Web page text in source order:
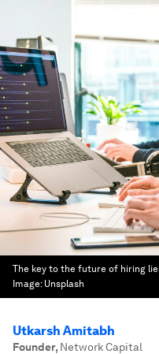
The key to the future of hiring
Image: Unsplash
Utkarsh Amitabh
Founder, Network Capital